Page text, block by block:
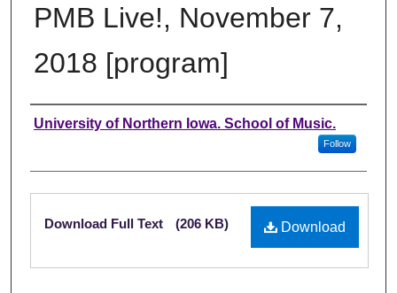
PMB Live!, November 7,
2018 [program]
Authors
University of Northern Iowa. School of Music.
Follow
Files
Download
Download Full Text (206 KB)